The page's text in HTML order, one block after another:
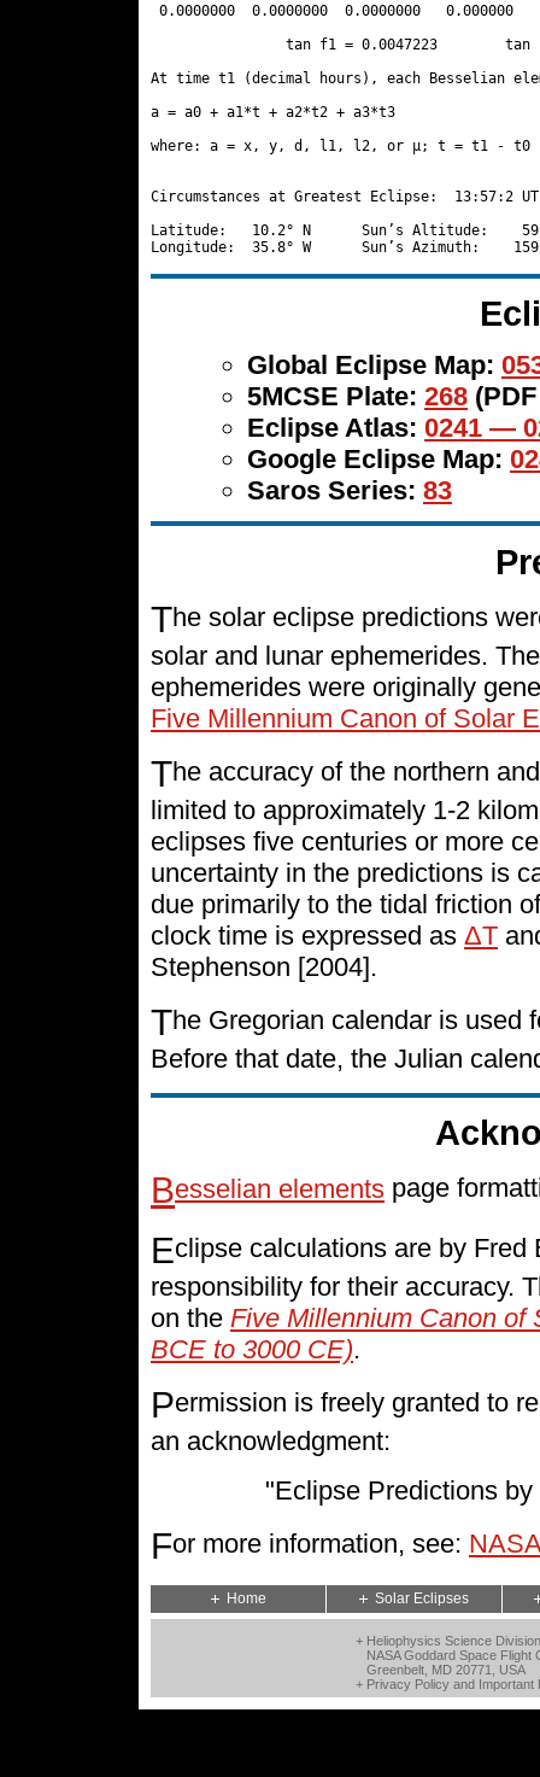
0.0000000  0.0000000  0.0000000   0.000000
tan f1 = 0.0047223
At time t1 (decimal hours), each Besselian
a = a0 + a1*t + a2*t2 + a3*t3
where: a = x, y, d, l1, l2, or μ; t = t1 - t0
Circumstances at Greatest Eclipse:  13:57:2 UT
Latitude:   10.2° N      Sun’s Altitude:
Global Eclipse Map:
5MCSE Plate: 268
Eclipse Atlas: 0241 —
Google Eclipse Map:
Saros Series: 83
The solar eclipse predictions
solar and lunar ephemerides.
ephemerides were originally
Five Millennium Canon of Solar
The accuracy of the northern
limited to approximately 1-2
eclipses five centuries or more
uncertainty in the predictions is
due primarily to the tidal friction
clock time is expressed as ΔT
Stephenson [2004].
The Gregorian calendar is used
Before that date, the Julian
Besselian elements page
Eclipse calculations are by
responsibility for their accuracy.
on the Five Millennium Canon of
BCE to 3000 CE).
Permission is freely granted to
an acknowledgment:
"Eclipse Predictions
For more information, see:
Home Solar Eclipses
+ Heliophysics Science
NASA Goddard Space Flight
Greenbelt, MD 20771, USA
+ Privacy Policy and Important